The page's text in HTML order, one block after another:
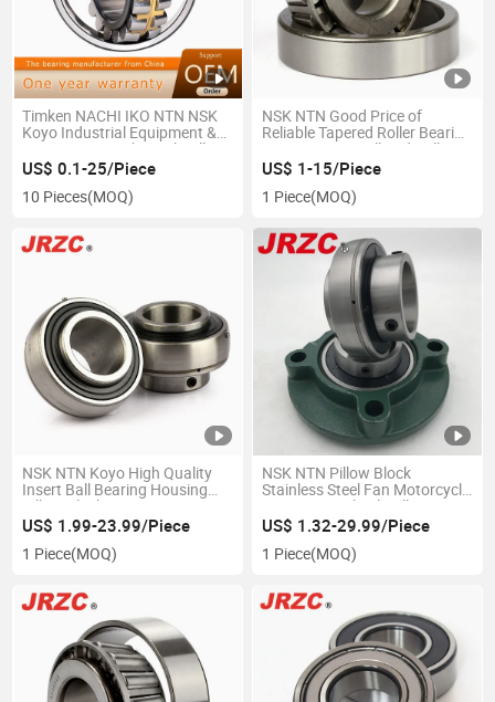
Timken NACHI IKO NTN NSK
Koyo Industrial Equipment &
Components Spherical Roller
Bearing Used for Auto, Tractor,
Machine Tool etc.
US$ 0.1-25/Piece
10 Pieces(MOQ)
NSK NTN Good Price of
Reliable Tapered Roller Bearing
Lm11749/10 Ball and Roller
Bearing Wholesale OEM
NACHI
US$ 1-15/Piece
1 Piece(MOQ)
NSK NTN Koyo High Quality
Insert Ball Bearing Housing
Pillow Block Bearing UC/ UCP/
Ucf/ UCT/ Ucfc/ UCFL/ Ucpa/
Ucfb Series
US$ 1.99-23.99/Piece
1 Piece(MOQ)
NSK NTN Pillow Block
Stainless Steel Fan Motorcycle
Parts Auto Wheel Ball Bearing
CS305 CS306 CS307 CS308
CS309 CS310
US$ 1.32-29.99/Piece
1 Piece(MOQ)